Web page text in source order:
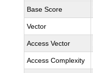
Base Score
Vector
Access Vector
Access Complexity